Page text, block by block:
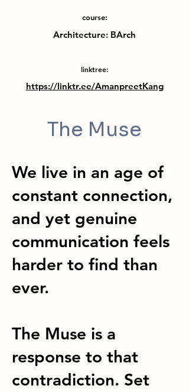
course:
Architecture: BArch
linktree:
https://linktr.ee/AmanpreetKang
The Muse
We live in an age of
constant connection,
and yet genuine
communication feels
harder to find than
ever.
The Muse is a
response to that
contradiction. Set